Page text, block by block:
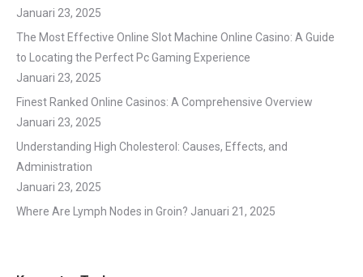
Januari 23, 2025
The Most Effective Online Slot Machine Online Casino: A Guide
to Locating the Perfect Pc Gaming Experience
Januari 23, 2025
Finest Ranked Online Casinos: A Comprehensive Overview
Januari 23, 2025
Understanding High Cholesterol: Causes, Effects, and
Administration
Januari 23, 2025
Where Are Lymph Nodes in Groin? Januari 21, 2025